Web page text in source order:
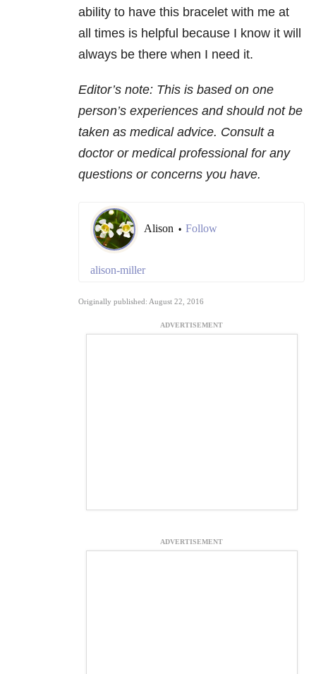
ability to have this bracelet with me at
all times is helpful because I know it will
always be there when I need it.
Editor’s note: This is based on one
person’s experiences and should not be
taken as medical advice. Consult a
doctor or medical professional for any
questions or concerns you have.
Alison • Follow
alison-miller
Originally published: August 22, 2016
ADVERTISEMENT
ADVERTISEMENT